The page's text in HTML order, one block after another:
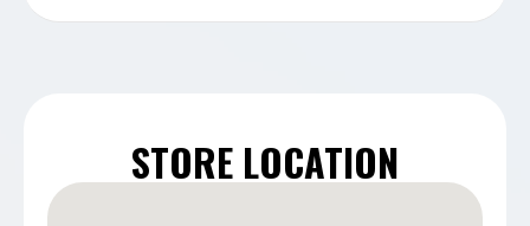
STORE LOCATION